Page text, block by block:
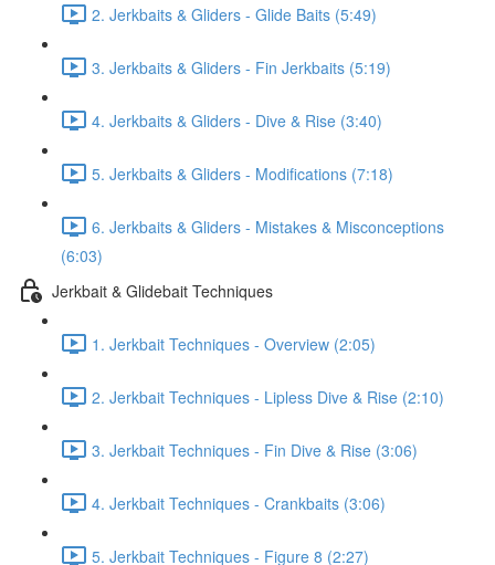
2. Jerkbaits & Gliders - Glide Baits (5:49)
3. Jerkbaits & Gliders - Fin Jerkbaits (5:19)
4. Jerkbaits & Gliders - Dive & Rise (3:40)
5. Jerkbaits & Gliders - Modifications (7:18)
6. Jerkbaits & Gliders - Mistakes & Misconceptions
(6:03)
Jerkbait & Glidebait Techniques
1. Jerkbait Techniques - Overview (2:05)
2. Jerkbait Techniques - Lipless Dive & Rise (2:10)
3. Jerkbait Techniques - Fin Dive & Rise (3:06)
4. Jerkbait Techniques - Crankbaits (3:06)
5. Jerkbait Techniques - Figure 8 (2:27)